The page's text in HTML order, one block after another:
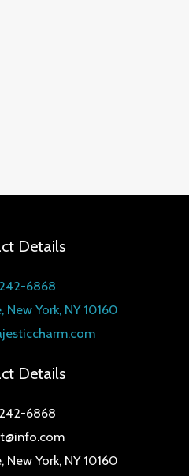
Details
6868
New York, NY 10160
Details
6868
New York, NY 10160